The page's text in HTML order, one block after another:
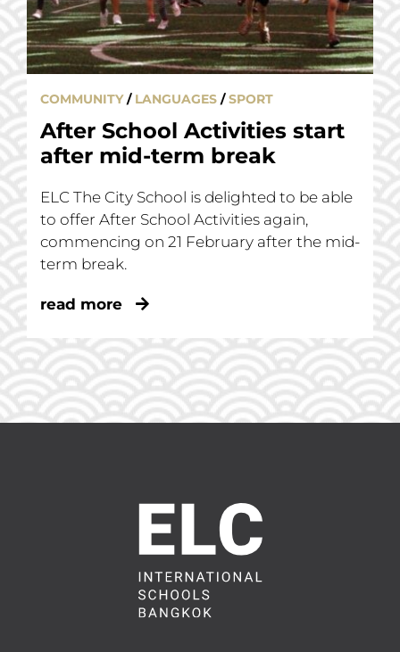
COMMUNITY / LANGUAGES / SPORT
After School Activities start
after mid-term break
ELC The City School is delighted to be able
to offer After School Activities again,
commencing on 21 February after the mid-
term break.
read more